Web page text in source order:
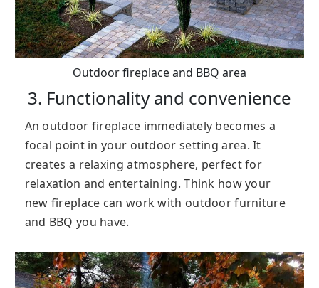
Outdoor fireplace and BBQ area
3. Functionality and convenience
An outdoor fireplace immediately becomes a
focal point in your outdoor setting area. It
creates a relaxing atmosphere, perfect for
relaxation and entertaining. Think how your
new fireplace can work with outdoor furniture
and BBQ you have.